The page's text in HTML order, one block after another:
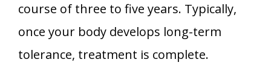
course of three to five years. Typically,
once your body develops long-term
tolerance, treatment is complete.